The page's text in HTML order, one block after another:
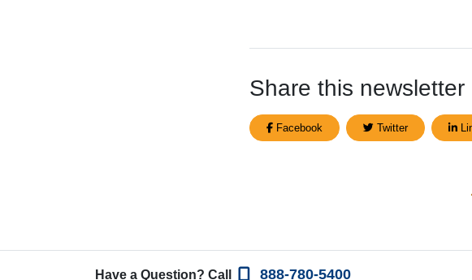
Share this newsletter
Facebook Twitter
Have a Question? Call 888-780-5400